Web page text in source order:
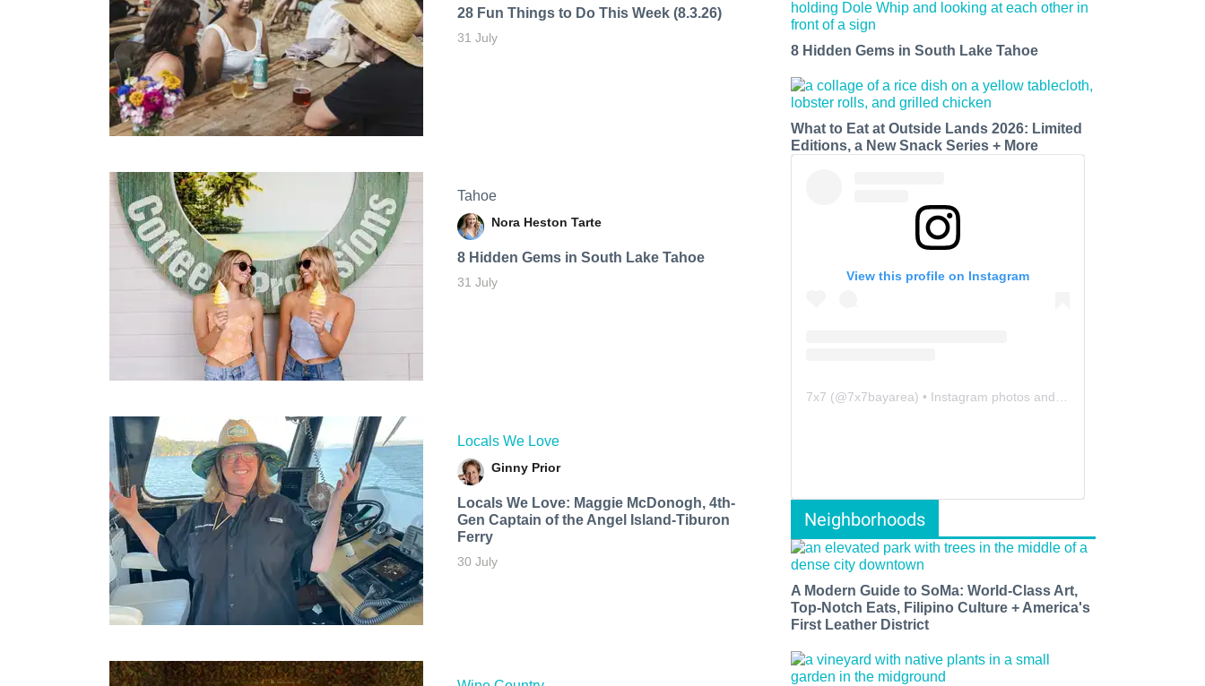
28 Fun Things to Do This Week (8.3.26)
31 July
Tahoe
Nora Heston Tarte
8 Hidden Gems in South Lake Tahoe
31 July
Locals We Love
Ginny Prior
Locals We Love: Maggie McDonogh, 4th-
Gen Captain of the Angel Island-Tiburon
Ferry
30 July
8 Hidden Gems in South Lake Tahoe
What to Eat at Outside Lands 2026: Limited
Editions, a New Snack Series + More
View this profile on Instagram
7x7 (@7x7bayarea) • Instagram photos and videos
Neighborhoods
A Modern Guide to SoMa: World-Class Art,
Top-Notch Eats, Filipino Culture + America's
First Leather District